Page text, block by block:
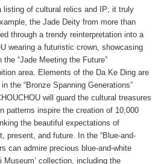
listing of cultural relics and IP; it truly
the Jade Deity from more than
through a trendy reinterpretation into a
wearing a futuristic crown, showcasing
“Jade Meeting the Future”
area. Elements of the Da Ke Ding are
the “Bronze Spanning Generations”
will guard the cultural treasures
patterns inspire the creation of 10,000
the beautiful expectations of
present, and future. In the “Blue-and-
can admire precious blue-and-white
collection, including the